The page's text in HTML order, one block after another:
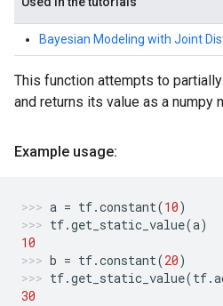
Bayesian Modeling with Joint
This function attempts to
and returns its value as a numpy
Example usage:
a = tf.constant(10)
tf.get_static_value(a)
10
b = tf.constant(20)
tf.get_static_value(tf.
30